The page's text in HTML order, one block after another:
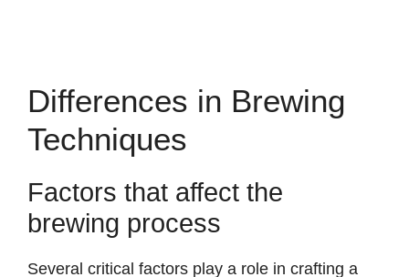
Differences in Brewing
Techniques
Factors that affect the
brewing process
Several critical factors play a role in crafting a